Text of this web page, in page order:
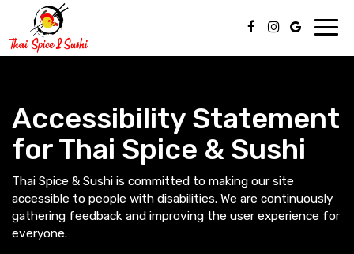
Accessibility Statement
for Thai Spice & Sushi
Thai Spice & Sushi is committed to making our site
accessible to people with disabilities. We are continuously
gathering feedback and improving the user experience for
everyone.